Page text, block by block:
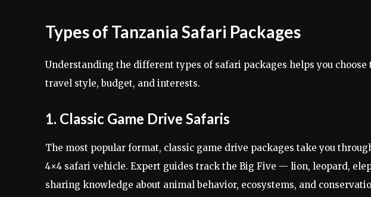
Types of Tanzania Safari Packages
Understanding the different types of safari packages helps you
travel style, budget, and interests.
1. Classic Game Drive Safaris
The most popular format, classic game drive packages take you
4×4 safari vehicle. Expert guides track the Big Five — lion, leopard,
sharing knowledge about animal behavior, ecosystems, and